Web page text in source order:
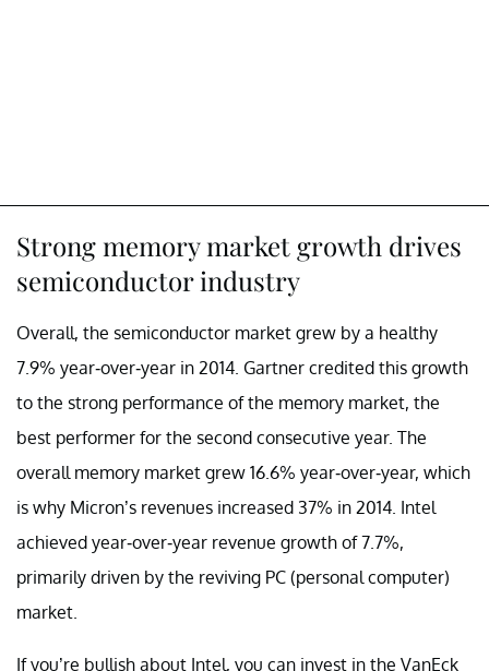
Strong memory market growth drives
semiconductor industry
Overall, the semiconductor market grew by a healthy
7.9% year-over-year in 2014. Gartner credited this growth
to the strong performance of the memory market, the
best performer for the second consecutive year. The
overall memory market grew 16.6% year-over-year, which
is why Micron’s revenues increased 37% in 2014. Intel
achieved year-over-year revenue growth of 7.7%,
primarily driven by the reviving PC (personal computer)
market.
If you’re bullish about Intel, you can invest in the VanEck